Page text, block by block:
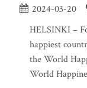
2024-03-20
HELSINKI –
happiest
the World
World